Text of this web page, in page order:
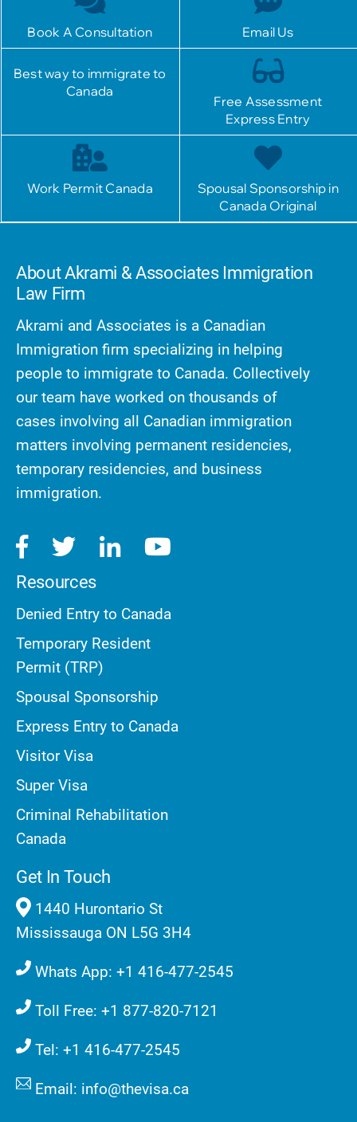
Book A Consultation Email Us
Best way to immigrate to
Canada
Free Assessment
Express Entry
Work Permit Canada
Spousal Sponsorship in
Canada Original
About Akrami & Associates Immigration
Law Firm
Akrami and Associates is a Canadian
Immigration firm specializing in helping
people to immigrate to Canada. Collectively
our team have worked on thousands of
cases involving all Canadian immigration
matters involving permanent residencies,
temporary residencies, and business
immigration.
Resources
Denied Entry to Canada
Temporary Resident
Permit (TRP)
Spousal Sponsorship
Express Entry to Canada
Visitor Visa
Super Visa
Criminal Rehabilitation
Canada
Get In Touch
1440 Hurontario St
Mississauga ON L5G 3H4
Whats App: +1 416-477-2545
Toll Free: +1 877-820-7121
Tel: +1 416-477-2545
Email: info@thevisa.ca